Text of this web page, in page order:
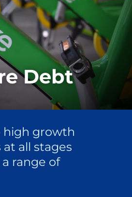
Debt
high growth
at all stages
range of